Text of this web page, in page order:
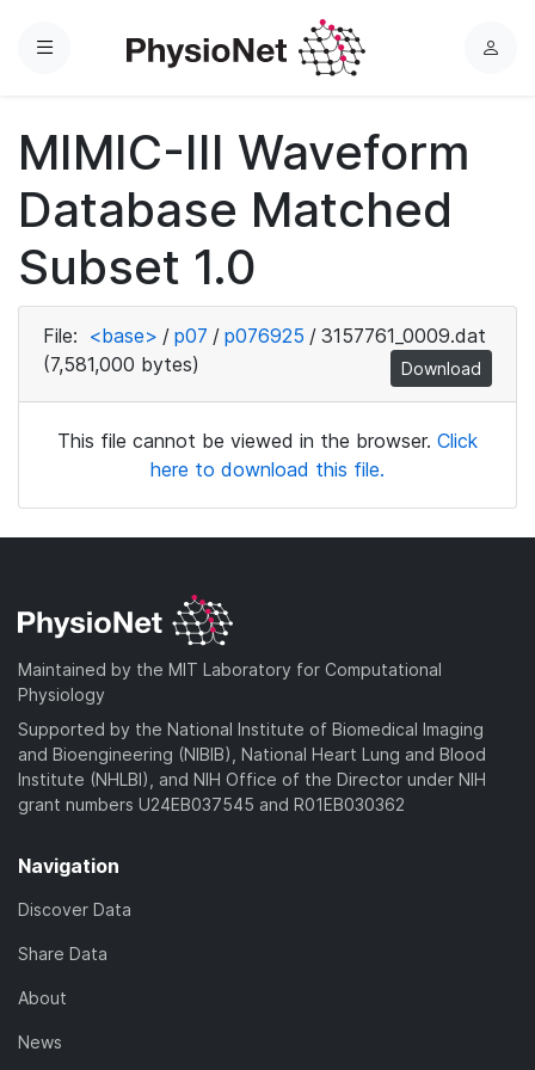
Menu
L
MIMIC-III Waveform
Database Matched
Subset 1.0
File: <base> / p07 / p076925 / 3157761_0009.dat
(7,581,000 bytes)
Download
This file cannot be viewed in the browser. Click
here to download this file.
Maintained by the MIT Laboratory for Computational
Physiology
Supported by the National Institute of Biomedical Imaging
and Bioengineering (NIBIB), National Heart Lung and Blood
Institute (NHLBI), and NIH Office of the Director under NIH
grant numbers U24EB037545 and R01EB030362
Navigation
Discover Data
Share Data
About
News